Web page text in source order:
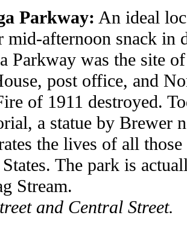
Parkway: An ideal
mid-afternoon snack in
Parkway was the site
post office, and
of 1911 destroyed.
a statue by Brewer
the lives of all
The park is
Stream.
and Central Street.